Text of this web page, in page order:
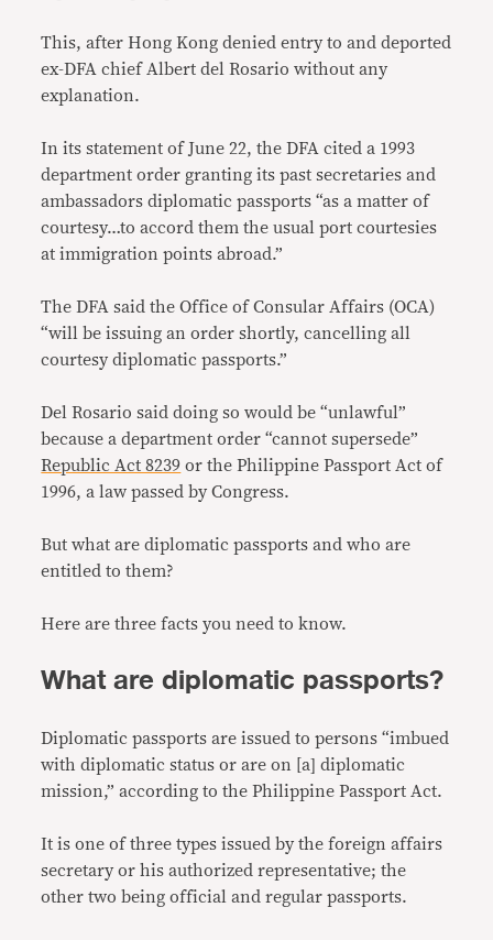
This, after Hong Kong denied entry to and deported
ex-DFA chief Albert del Rosario without any
explanation.
In its statement of June 22, the DFA cited a 1993
department order granting its past secretaries and
ambassadors diplomatic passports “as a matter of
courtesy…to accord them the usual port courtesies
at immigration points abroad.”
The DFA said the Office of Consular Affairs (OCA)
“will be issuing an order shortly, cancelling all
courtesy diplomatic passports.”
Del Rosario said doing so would be “unlawful”
because a department order “cannot supersede”
Republic Act 8239 or the Philippine Passport Act of
1996, a law passed by Congress.
But what are diplomatic passports and who are
entitled to them?
Here are three facts you need to know.
What are diplomatic passports?
Diplomatic passports are issued to persons “imbued
with diplomatic status or are on [a] diplomatic
mission,” according to the Philippine Passport Act.
It is one of three types issued by the foreign affairs
secretary or his authorized representative; the
other two being official and regular passports.